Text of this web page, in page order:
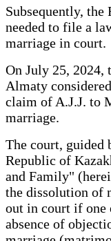
Subsequently,
needed to file a
marriage in court.
On July 25,
Almaty
claim of A.J.J. to
marriage.
The court, guided
Republic of
and Family"
the dissolution of
out in court if one
absence of